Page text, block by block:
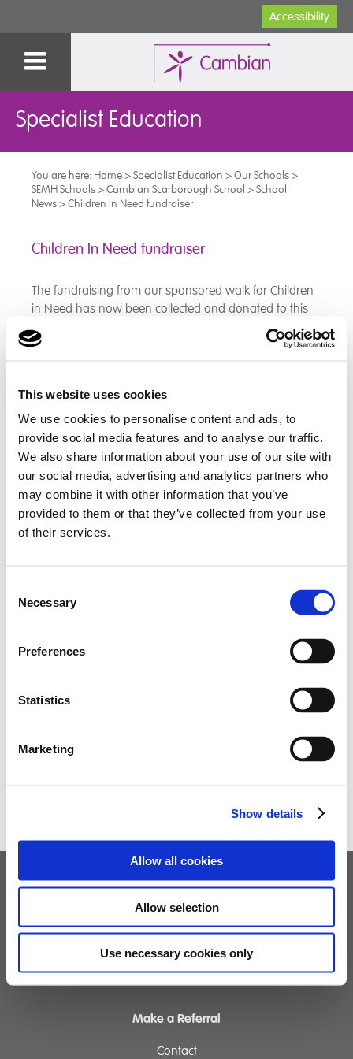
This website uses cookies
We use cookies to personalise content and ads, to
provide social media features and to analyse our traffic.
We also share information about your use of our site with
our social media, advertising and analytics partners who
may combine it with other information that you’ve
provided to them or that they’ve collected from your use
of their services.
Selection
Necessary
Preferences
Statistics
Marketing
Show details
Allow all cookies
Allow selection
Use necessary cookies only
Accessibility
Specialist Education
You are here: Home>Specialist Education >Our Schools>
SEMH Schools>Cambian Scarborough School >School
News>Children In Need fundraiser
Children In Need fundraiser
The fundraising from our sponsored walk for Children
in Need has now been collected and donated to this
worthy cause, well done to all our pupils who
participated and raised so much money!
Specialist Education
Residential Services
Fostering Services
Make a Referral
Contact